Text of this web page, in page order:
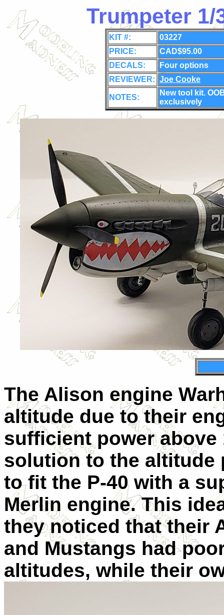
Trumpeter 1/
KIT #:
03227
PRICE:
CAD$95.00
DECALS:
Four options
REVIEWER: Joe Cooke
NOTES:
New tool kit.
exclusively
The Alison engine
altitude due to their
sufficient power above
solution to the altitude
to fit the P-40 with a
Merlin engine. This
they noticed that their
and Mustangs had
altitudes, while their